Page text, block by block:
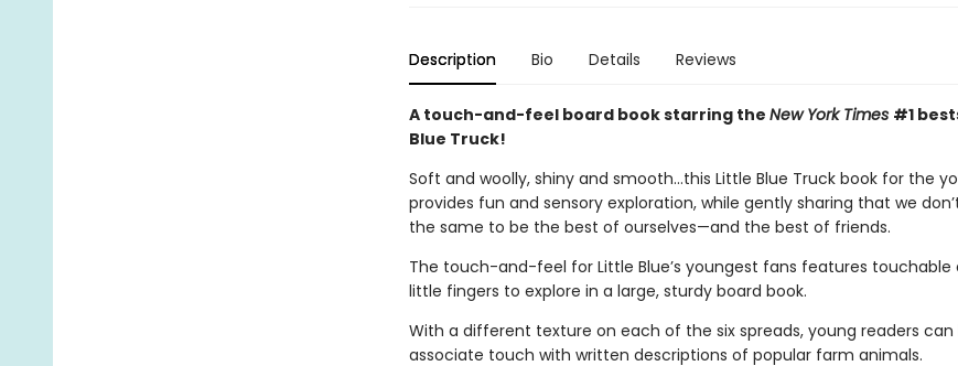
Description Bio Details Reviews
A touch-and-feel board book starring the New York Times #1
Blue Truck!
Soft and woolly, shiny and smooth…this Little Blue Truck book for the
provides fun and sensory exploration, while gently sharing that we
the same to be the best of ourselves—and the best of friends.
The touch-and-feel for Little Blue’s youngest fans features
little fingers to explore in a large, sturdy board book.
With a different texture on each of the six spreads, young readers can
associate touch with written descriptions of popular farm animals.